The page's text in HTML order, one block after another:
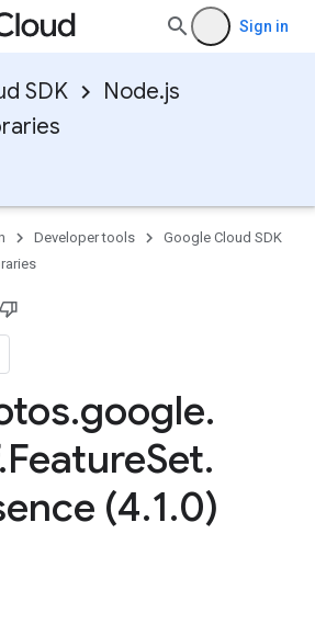
Sign in
SDK
Node.js
Developer tools
Google Cloud SDK
.google.
FeatureSet.
(4.1.0)